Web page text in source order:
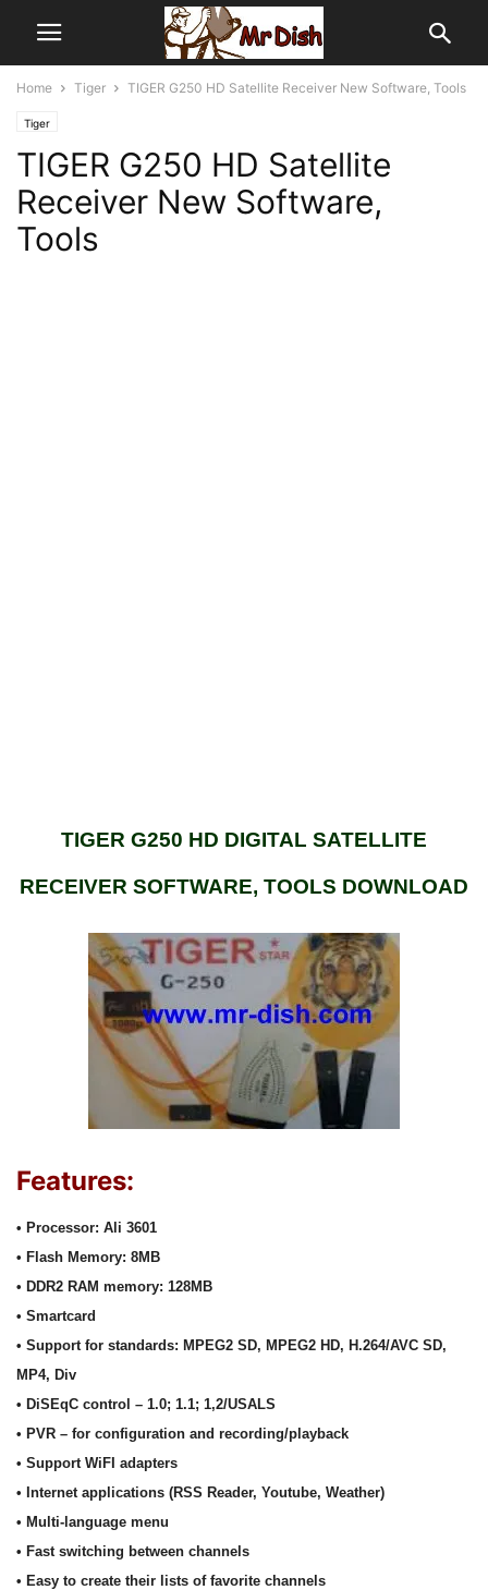
Home Tiger TIGER G250 HD Satellite Receiver New Software, Tools
Tiger
TIGER G250 HD Satellite
Receiver New Software,
Tools
TIGER G250 HD DIGITAL SATELLITE
RECEIVER SOFTWARE, TOOLS DOWNLOAD
Features:
• Processor: Ali 3601
• Flash Memory: 8MB
• DDR2 RAM memory: 128MB
• Smartcard
• Support for standards: MPEG2 SD, MPEG2 HD, H.264/AVC SD,
MP4, Div
• DiSEqC control – 1.0; 1.1; 1,2/USALS
• PVR – for configuration and recording/playback
• Support WiFI adapters
• Internet applications (RSS Reader, Youtube, Weather)
• Multi-language menu
• Fast switching between channels
• Easy to create their lists of favorite channels